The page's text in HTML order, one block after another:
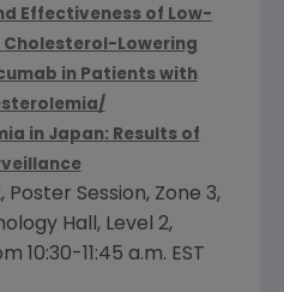
Effectiveness of Low-
Cholesterol-Lowering
in Patients with
in Japan: Results of
Session, Zone 3,
Hall, Level 2,
10:30-11:45 a.m. EST